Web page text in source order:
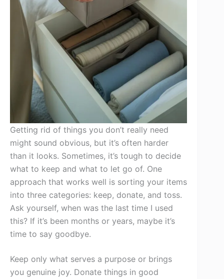
Getting rid of things you don’t really need
might sound obvious, but it’s often harder
than it looks. Sometimes, it’s tough to decide
what to keep and what to let go of. One
approach that works well is sorting your items
into three categories: keep, donate, and toss.
Ask yourself, when was the last time I used
this? If it’s been months or years, maybe it’s
time to say goodbye.
Keep only what serves a purpose or brings
you genuine joy. Donate things in good